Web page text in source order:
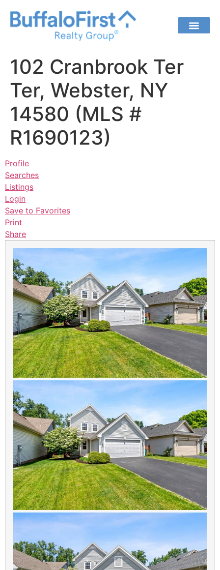
102 Cranbrook Ter
Ter, Webster, NY
14580 (MLS #
R1690123)
Profile
Searches
Listings
Login
Save to Favorites
Print
Share